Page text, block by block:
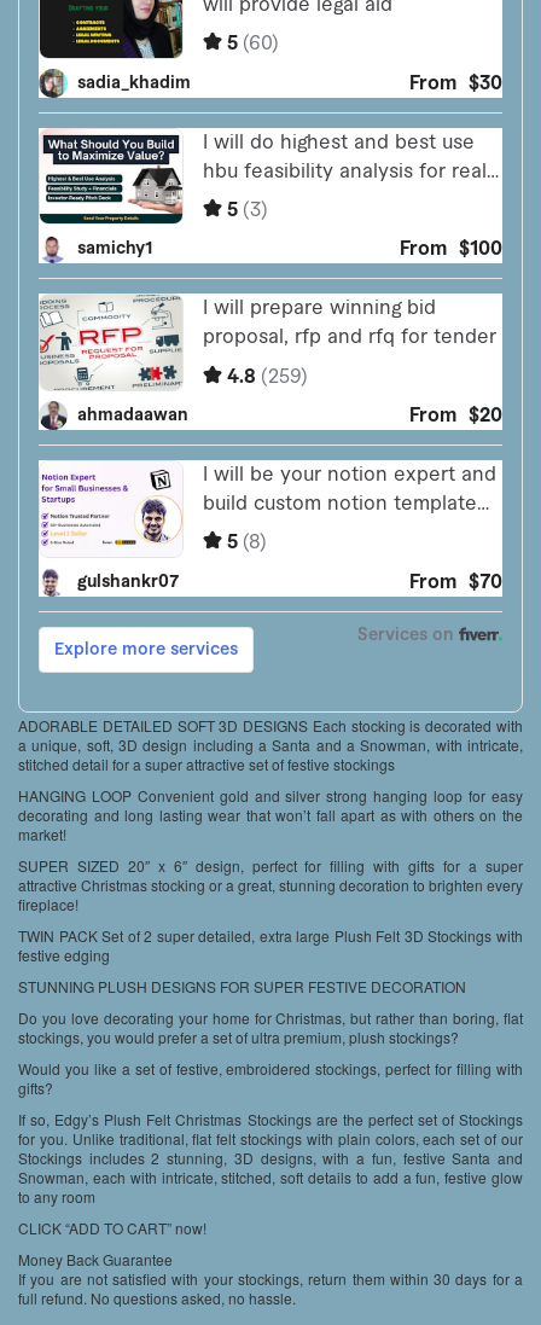
ADORABLE DETAILED SOFT 3D DESIGNS Each stocking is decorated with
a unique, soft, 3D design including a Santa and a Snowman, with intricate,
stitched detail for a super attractive set of festive stockings
HANGING LOOP Convenient gold and silver strong hanging loop for easy
decorating and long lasting wear that won’t fall apart as with others on the
market!
SUPER SIZED 20″ x 6″ design, perfect for filling with gifts for a super
attractive Christmas stocking or a great, stunning decoration to brighten every
fireplace!
TWIN PACK Set of 2 super detailed, extra large Plush Felt 3D Stockings with
festive edging
STUNNING PLUSH DESIGNS FOR SUPER FESTIVE DECORATION
Do you love decorating your home for Christmas, but rather than boring, flat
stockings, you would prefer a set of ultra premium, plush stockings?
Would you like a set of festive, embroidered stockings, perfect for filling with
gifts?
If so, Edgy’s Plush Felt Christmas Stockings are the perfect set of Stockings
for you. Unlike traditional, flat felt stockings with plain colors, each set of our
Stockings includes 2 stunning, 3D designs, with a fun, festive Santa and
Snowman, each with intricate, stitched, soft details to add a fun, festive glow
to any room
CLICK “ADD TO CART” now!
Money Back Guarantee
If you are not satisfied with your stockings, return them within 30 days for a
full refund. No questions asked, no hassle.